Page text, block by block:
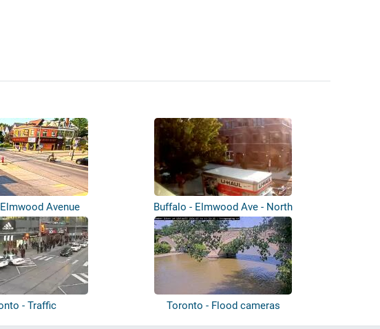
Avenue Buffalo - Elmwood Ave - North
- Traffic Toronto - Flood cameras